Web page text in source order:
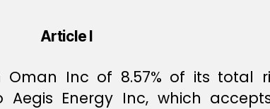
Article I
Oman Inc of 8.57% of its total
Energy Inc, which